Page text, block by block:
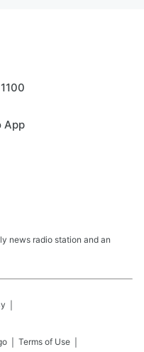
App
news radio station and an
Terms of Use